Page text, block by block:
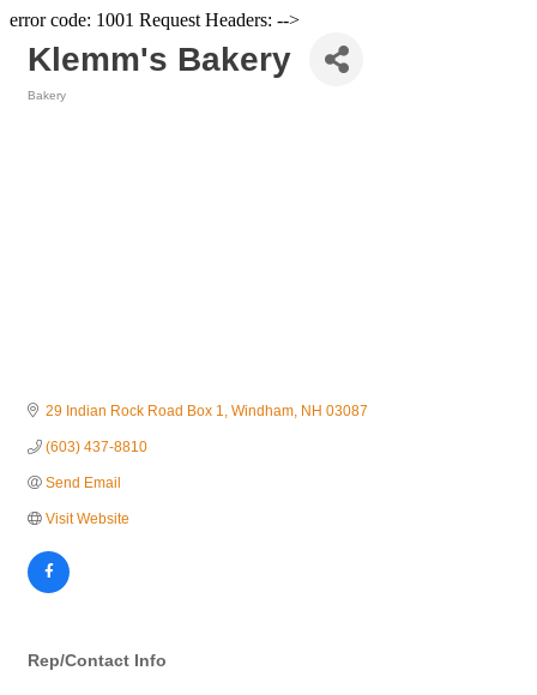
error code: 1001 Request Headers: -->
Klemm's Bakery
Bakery
29 Indian Rock Road Box 1 Windham NH 03087
(603) 437-8810
Send Email
Visit Website
Rep/Contact Info